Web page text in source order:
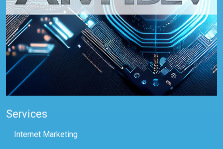
Services
Internet Marketing